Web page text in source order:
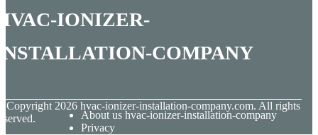
ionizer-
company
Copyright2026 hvac-ionizer-installation-company.com. All rights
About us hvac-ionizer-installation-company
Privacy